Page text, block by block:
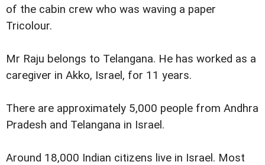
of the cabin crew who was waving a paper
Tricolour.
Mr Raju belongs to Telangana. He has worked as a
caregiver in Akko, Israel, for 11 years.
There are approximately 5,000 people from Andhra
Pradesh and Telangana in Israel.
Around 18,000 Indian citizens live in Israel. Most